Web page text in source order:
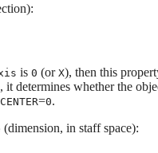
is 0 (or X), then this
it determines whether the
CENTER=0.
(dimension, in staff space):